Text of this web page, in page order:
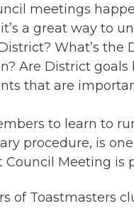
meetings
a great way to
What’s the
Are District
that are
to learn to
procedure, is
Council Meeting is
of Toastmasters